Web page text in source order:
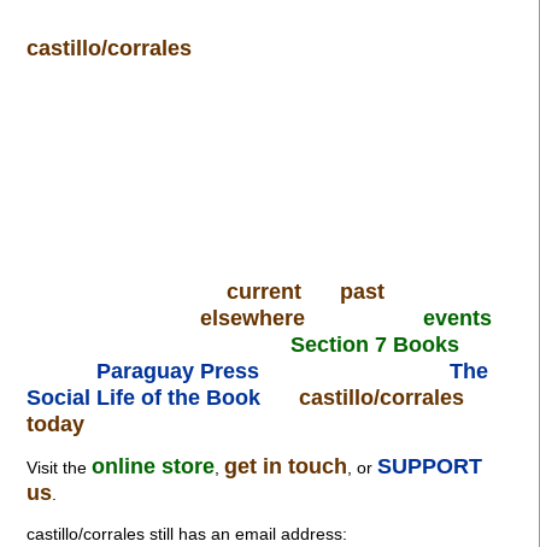
castillo/corrales
current
past
elsewhere
events
Section 7 Books
Paraguay Press
The
Social Life of the Book
castillo/corrales
today
Visit theonline store ,get in touch , orSUPPORT
us
castillo/corrales still has an email address: